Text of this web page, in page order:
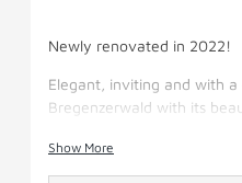
Newly renovated in 2022!
Elegant, inviting and with
Bregenzerwald with its
Facilities: box-spring bed,
Show More